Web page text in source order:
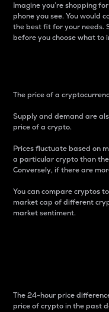
Imagine you’re shopping
phone you see. You would
the best fit for your needs.
before you choose what to
The price of a
Supply and demand are
price of a crypto.
Prices fluctuate based on
a particular crypto than
Conversely, if there are
You can compare cryptos
market cap of different
market sentiment.
The 24-hour price
price of crypto in the past